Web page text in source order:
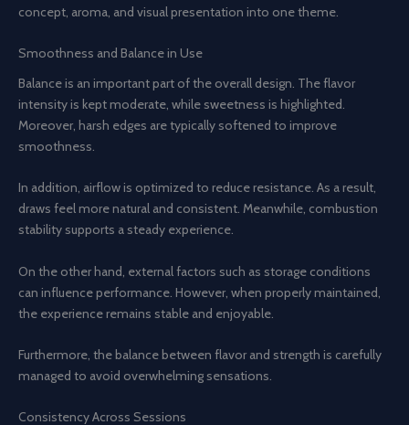
concept, aroma, and visual presentation into one theme.
Smoothness and Balance in Use
Balance is an important part of the overall design. The flavor
intensity is kept moderate, while sweetness is highlighted.
Moreover, harsh edges are typically softened to improve
smoothness.
In addition, airflow is optimized to reduce resistance. As a result,
draws feel more natural and consistent. Meanwhile, combustion
stability supports a steady experience.
On the other hand, external factors such as storage conditions
can influence performance. However, when properly maintained,
the experience remains stable and enjoyable.
Furthermore, the balance between flavor and strength is carefully
managed to avoid overwhelming sensations.
Consistency Across Sessions